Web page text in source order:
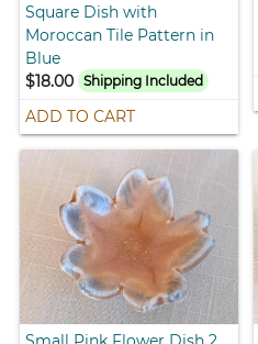
Square Dish with
Moroccan Tile Pattern in
Blue
$18.00
Shipping Included
ADD TO CART